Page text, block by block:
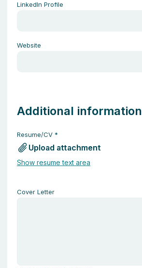
LinkedIn Profile
Website
Additional information
Resume/CV *
Upload attachment
Show resume text area
Cover Letter